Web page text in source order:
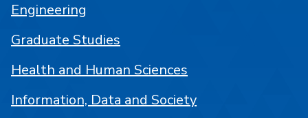
Engineering
Graduate Studies
Health and Human Sciences
Information, Data and Society